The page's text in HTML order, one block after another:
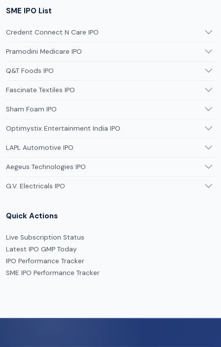
SME IPO List
Credent Connect N Care IPO
Pramodini Medicare IPO
Q&T Foods IPO
Fascinate Textiles IPO
Sham Foam IPO
Optimystix Entertainment India IPO
LAPL Automotive IPO
Aegeus Technologies IPO
G.V. Electricals IPO
Quick Actions
Live Subscription Status
Latest IPO GMP Today
IPO Performance Tracker
SME IPO Performance Tracker